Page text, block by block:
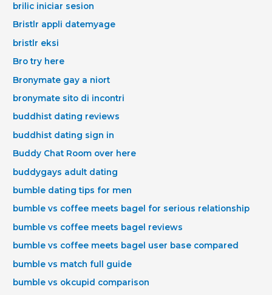
brilic iniciar sesion
Bristlr appli datemyage
bristlr eksi
Bro try here
Bronymate gay a niort
bronymate sito di incontri
buddhist dating reviews
buddhist dating sign in
Buddy Chat Room over here
buddygays adult dating
bumble dating tips for men
bumble vs coffee meets bagel for serious relationship
bumble vs coffee meets bagel reviews
bumble vs coffee meets bagel user base compared
bumble vs match full guide
bumble vs okcupid comparison